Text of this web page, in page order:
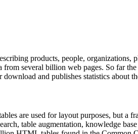
products, people,
several billion web pages. So far
and publishes statistics about
are used for layout purposes, but a
table augmentation, knowledge